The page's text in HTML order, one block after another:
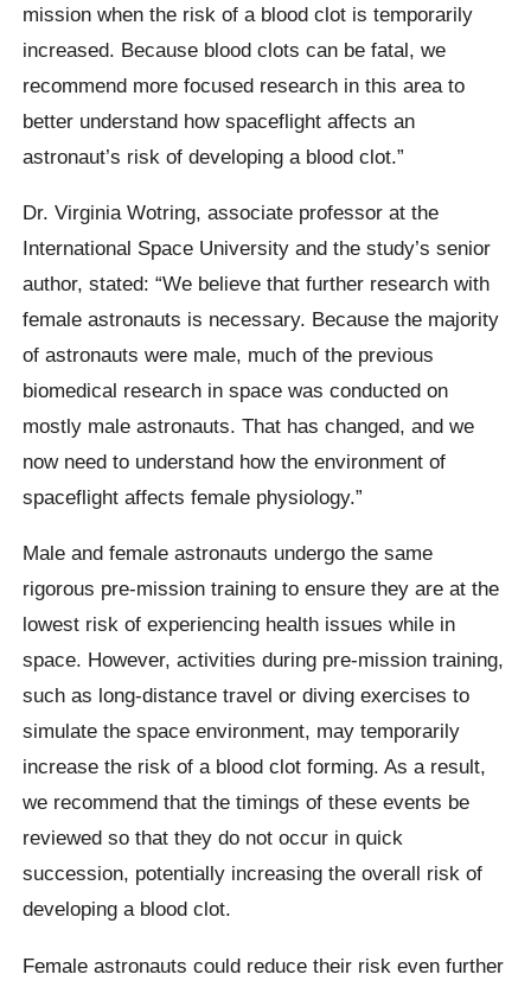
mission when the risk of a blood clot is temporarily
increased. Because blood clots can be fatal, we
recommend more focused research in this area to
better understand how spaceflight affects an
astronaut’s risk of developing a blood clot.”
Dr. Virginia Wotring, associate professor at the
International Space University and the study’s senior
author, stated: “We believe that further research with
female astronauts is necessary. Because the majority
of astronauts were male, much of the previous
biomedical research in space was conducted on
mostly male astronauts. That has changed, and we
now need to understand how the environment of
spaceflight affects female physiology.”
Male and female astronauts undergo the same
rigorous pre-mission training to ensure they are at the
lowest risk of experiencing health issues while in
space. However, activities during pre-mission training,
such as long-distance travel or diving exercises to
simulate the space environment, may temporarily
increase the risk of a blood clot forming. As a result,
we recommend that the timings of these events be
reviewed so that they do not occur in quick
succession, potentially increasing the overall risk of
developing a blood clot.
Female astronauts could reduce their risk even further